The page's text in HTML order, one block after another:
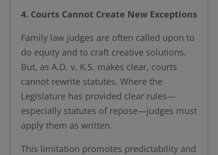
4. Courts Cannot Create New Exceptions
Family law judges are often called upon to
do equity and to craft creative solutions.
But, as A.D. v. K.S. makes clear, courts
cannot rewrite statutes. Where the
Legislature has provided clear rules—
especially statutes of repose—judges must
apply them as written.
This limitation promotes predictability and